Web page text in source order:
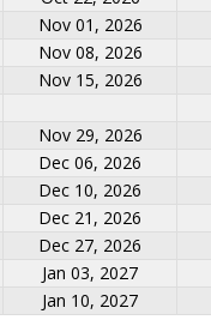
Nov 01, 2026
Nov 08, 2026
Nov 15, 2026
Nov 29, 2026
Dec 06, 2026
Dec 10, 2026
Dec 21, 2026
Dec 27, 2026
Jan 03, 2027
Jan 10, 2027